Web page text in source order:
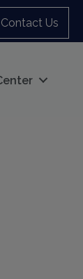
Contact Us